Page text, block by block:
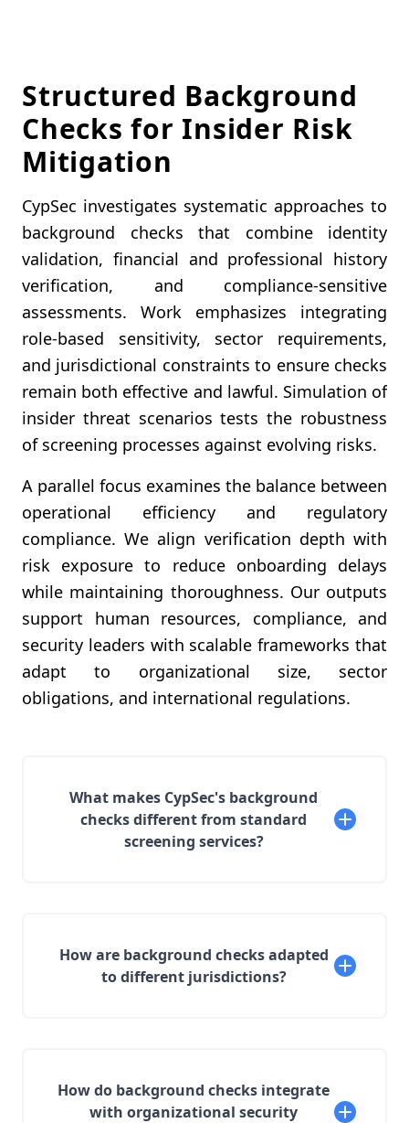
Structured Background
Checks for Insider Risk
Mitigation
CypSec investigates systematic approaches to
background checks that combine identity
validation, financial and professional history
verification, and compliance-sensitive
assessments. Work emphasizes integrating
role-based sensitivity, sector requirements,
and jurisdictional constraints to ensure checks
remain both effective and lawful. Simulation of
insider threat scenarios tests the robustness
of screening processes against evolving risks.
A parallel focus examines the balance between
operational efficiency and regulatory
compliance. We align verification depth with
risk exposure to reduce onboarding delays
while maintaining thoroughness. Our outputs
support human resources, compliance, and
security leaders with scalable frameworks that
adapt to organizational size, sector
obligations, and international regulations.
What makes CypSec's background
checks different from standard
screening services?
How are background checks adapted
to different jurisdictions?
How do background checks integrate
with organizational security